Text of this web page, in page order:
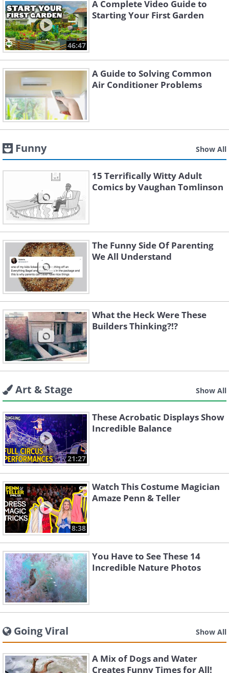
46:47
A Complete Video Guide to
Starting Your First Garden
A Guide to Solving Common
Air Conditioner Problems
Funny Show All
15 Terrifically Witty Adult
Comics by Vaughan Tomlinson
The Funny Side Of Parenting
We All Understand
What the Heck Were These
Builders Thinking?!?
Art & Stage Show All
21:27
These Acrobatic Displays Show
Incredible Balance
8:38
Watch This Costume Magician
Amaze Penn & Teller
You Have to See These 14
Incredible Nature Photos
Going Viral Show All
A Mix of Dogs and Water
Creates Funny Times for All!